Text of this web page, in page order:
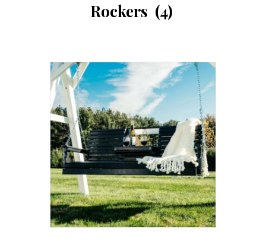
Rockers (4)